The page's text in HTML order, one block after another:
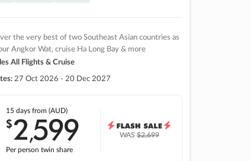
the very best of two Southeast Asian countries as
Angkor Wat, cruise Ha Long Bay & more
All Flights & Cruise
27 Oct 2026 - 20 Dec 2027
15 daysfrom (AUD)
$2,599
Per person twin share
WAS$2,699